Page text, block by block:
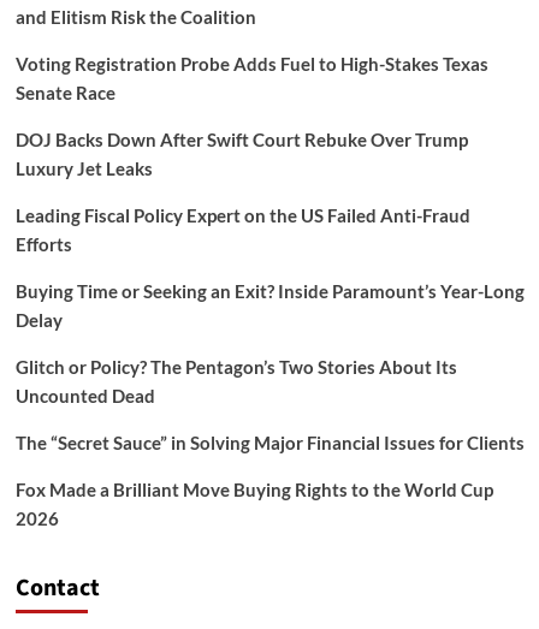
and Elitism Risk the Coalition
Voting Registration Probe Adds Fuel to High-Stakes Texas
Senate Race
DOJ Backs Down After Swift Court Rebuke Over Trump
Luxury Jet Leaks
Leading Fiscal Policy Expert on the US Failed Anti-Fraud
Efforts
Buying Time or Seeking an Exit? Inside Paramount’s Year-Long
Delay
Glitch or Policy? The Pentagon’s Two Stories About Its
Uncounted Dead
The “Secret Sauce” in Solving Major Financial Issues for Clients
Fox Made a Brilliant Move Buying Rights to the World Cup
2026
Contact